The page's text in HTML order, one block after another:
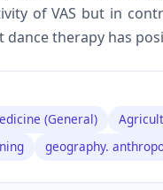
of VAS but in
dance therapy has
(General)
geography.